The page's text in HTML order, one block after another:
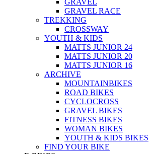
GRAVEL
GRAVEL RACE
TREKKING
CROSSWAY
YOUTH & KIDS
MATTS JUNIOR 24
MATTS JUNIOR 20
MATTS JUNIOR 16
ARCHIVE
MOUNTAINBIKES
ROAD BIKES
CYCLOCROSS
GRAVEL BIKES
FITNESS BIKES
WOMAN BIKES
YOUTH & KIDS BIKES
FIND YOUR BIKE